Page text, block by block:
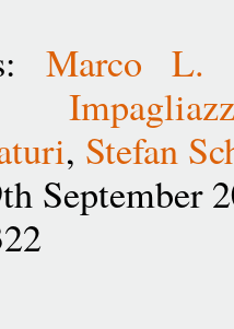
Marco L.
, Stefan
September